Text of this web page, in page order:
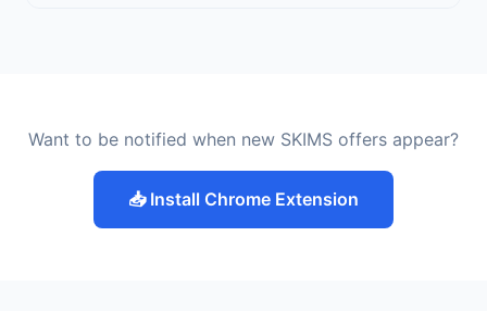
Want to be notified when new SKIMS offers appear?
📥 Install Chrome Extension